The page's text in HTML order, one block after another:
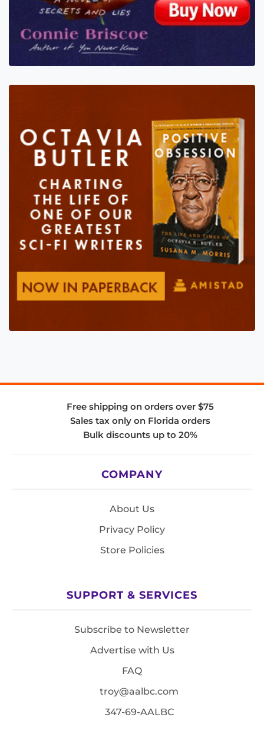
Free shipping on orders over $75
Sales tax only on Florida orders
Bulk discounts up to 20%
COMPANY
About Us
Privacy Policy
Store Policies
SUPPORT & SERVICES
Subscribe to Newsletter
Advertise with Us
FAQ
troy@aalbc.com
347-69-AALBC